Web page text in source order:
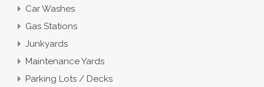
Car Washes
Gas Stations
Junkyards
Maintenance Yards
Parking Lots / Decks